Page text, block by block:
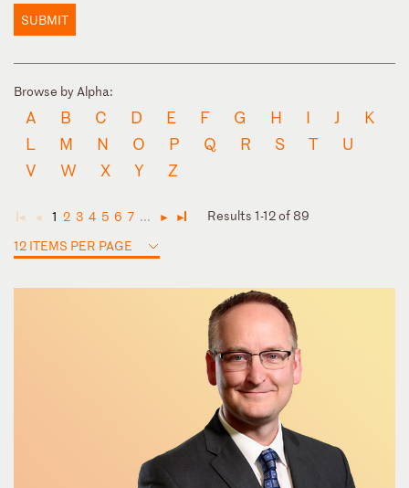
SUBMIT
Browse by Alpha:
A B C D E F G H I J
K
L
M N O P Q R S T
U
V
W X Y Z
◄ ◄ 1 2 3 4 5 6 7 ... ► ►
Results 1-12 of 89
12 ITEMS PER PAGE